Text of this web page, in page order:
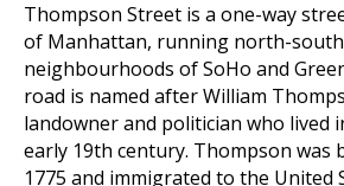
Thompson Street is a one-way
of Manhattan, running north-
neighbourhoods of SoHo and
road is named after William
landowner and politician who lived
early 19th century. Thompson was
1775 and immigrated to the United